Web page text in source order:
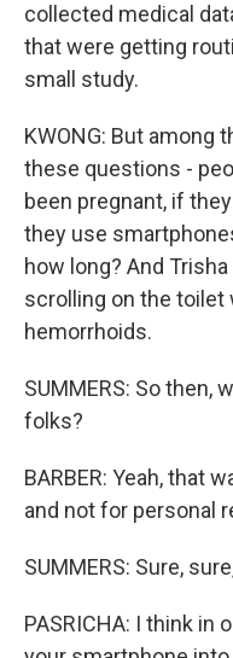
collected medical
that were getting
small study.
KWONG: But among
these questions -
been pregnant, if
they use
how long? And
scrolling on the toilet
hemorrhoids.
SUMMERS: So then,
folks?
BARBER: Yeah, that
and not for personal
SUMMERS: Sure,
PASRICHA: I think in